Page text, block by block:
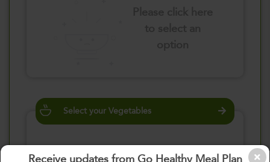
Receive updates from Go Healthy Meal Plan
Select your Vegetables